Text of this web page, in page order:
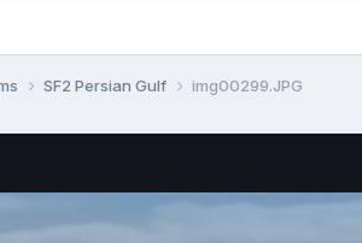
SF2 Persian Gulf img00299.JPG